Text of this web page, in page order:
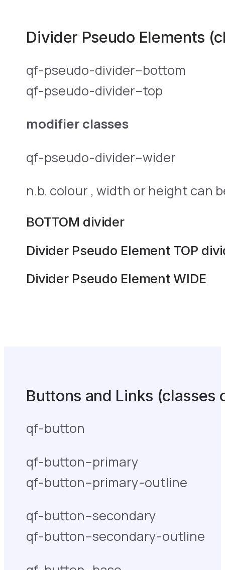
Divider Pseudo Elements
qf-pseudo-divider–bottom
qf-pseudo-divider–top
modifier classes
qf-pseudo-divider–wider
n.b. colour , width or height can
BOTTOM divider
Divider Pseudo Element TOP
Divider Pseudo Element WIDE
Buttons and Links (classes
qf-button
qf-button–primary
qf-button–primary-outline
qf-button–secondary
qf-button–secondary-outline